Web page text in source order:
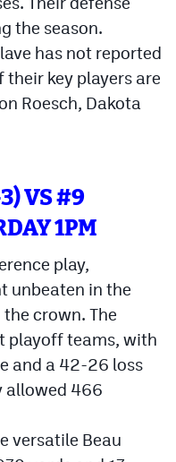
the season.
has not reported
their key players are
Roesch, Dakota
VS #9
1PM
play,
unbeaten in the
crown. The
playoff teams, with
and a 42-26 loss
allowed 466
versatile Beau